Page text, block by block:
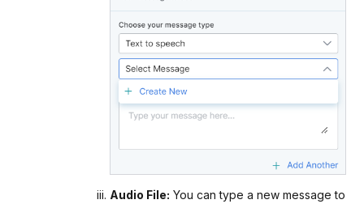
Audio File: You can type a new message to